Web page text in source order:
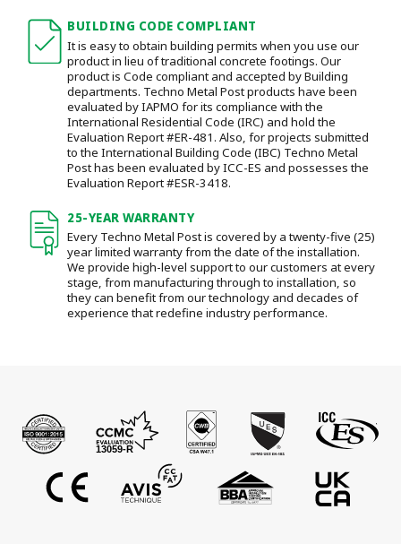
BUILDING CODE COMPLIANT
It is easy to obtain building permits when you use our
product in lieu of traditional concrete footings. Our
product is Code compliant and accepted by Building
departments. Techno Metal Post products have been
evaluated by IAPMO for its compliance with the
International Residential Code (IRC) and hold the
Evaluation Report #ER-481. Also, for projects submitted
to the International Building Code (IBC) Techno Metal
Post has been evaluated by ICC-ES and possesses the
Evaluation Report #ESR-3418.
25-YEAR WARRANTY
Every Techno Metal Post is covered by a twenty-five (25)
year limited warranty from the date of the installation.
We provide high-level support to our customers at every
stage, from manufacturing through to installation, so
they can benefit from our technology and decades of
experience that redefine industry performance.